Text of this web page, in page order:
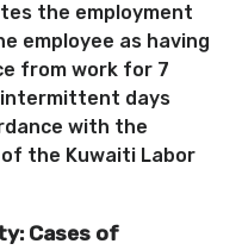
the employment
employee as having
from work for 7
intermittent days
with the
the Kuwaiti Labor
Cases of